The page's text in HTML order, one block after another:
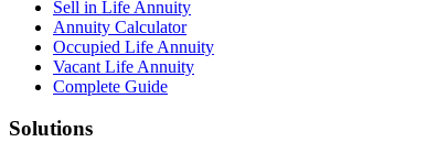
Sell in Life Annuity
Annuity Calculator
Occupied Life Annuity
Vacant Life Annuity
Complete Guide
Solutions